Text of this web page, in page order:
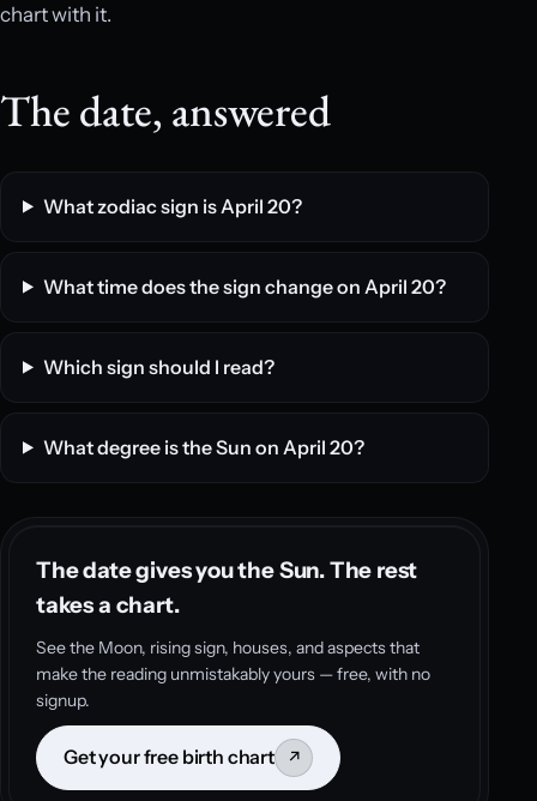
chart with it.
The date, answered
What zodiac sign is April 20?
What time does the sign change on April 20?
Which sign should I read?
What degree is the Sun on April 20?
The date gives you the Sun. The rest
takes a chart.
See the Moon, rising sign, houses, and aspects that
make the reading unmistakably yours — free, with no
signup.
Get your free birth chart ↗